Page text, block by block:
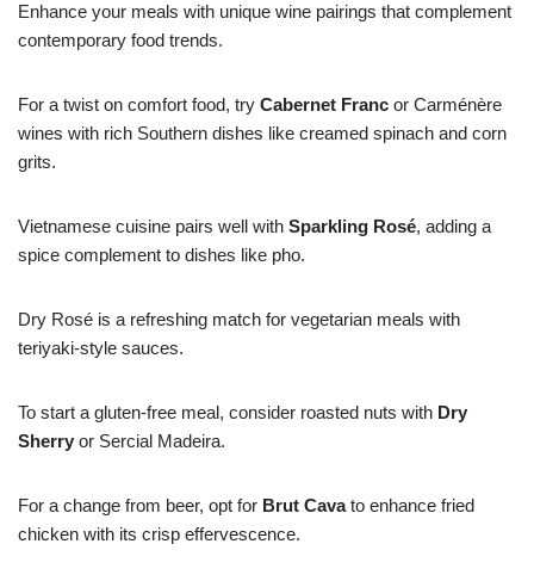
Enhance your meals with unique wine pairings that complement
contemporary food trends.
For a twist on comfort food, try Cabernet Franc or Carménère
wines with rich Southern dishes like creamed spinach and corn
grits.
Vietnamese cuisine pairs well with Sparkling Rosé, adding a
spice complement to dishes like pho.
Dry Rosé is a refreshing match for vegetarian meals with
teriyaki-style sauces.
To start a gluten-free meal, consider roasted nuts with Dry
Sherry or Sercial Madeira.
For a change from beer, opt for Brut Cavato enhance fried
chicken with its crisp effervescence.